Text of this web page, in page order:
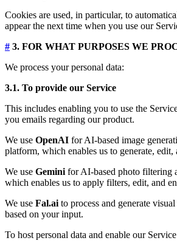
Cookies are used, in particular, to
appear the next time when you use our
# 3. FOR WHAT PURPOSES WE
We process your personal data:
3.1. To provide our Service
This includes enabling you to use the
you emails regarding our product.
We use OpenAI for AI-based image
platform, which enables us to generate,
We use Gemini for AI-based photo filtering
which enables us to apply filters, edit, and
We use Fal.ai to process and generate
based on your input.
To host personal data and enable our